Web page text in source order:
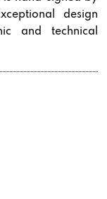
design
and technical